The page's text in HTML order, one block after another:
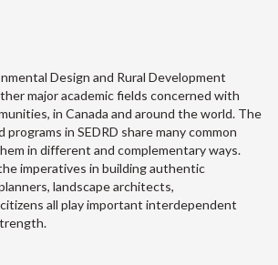
Design and Rural Development
major academic fields concerned with
in Canada and around the world. The
in SEDRD share many common
in different and complementary ways.
imperatives in building authentic
landscape architects,
all play important interdependent